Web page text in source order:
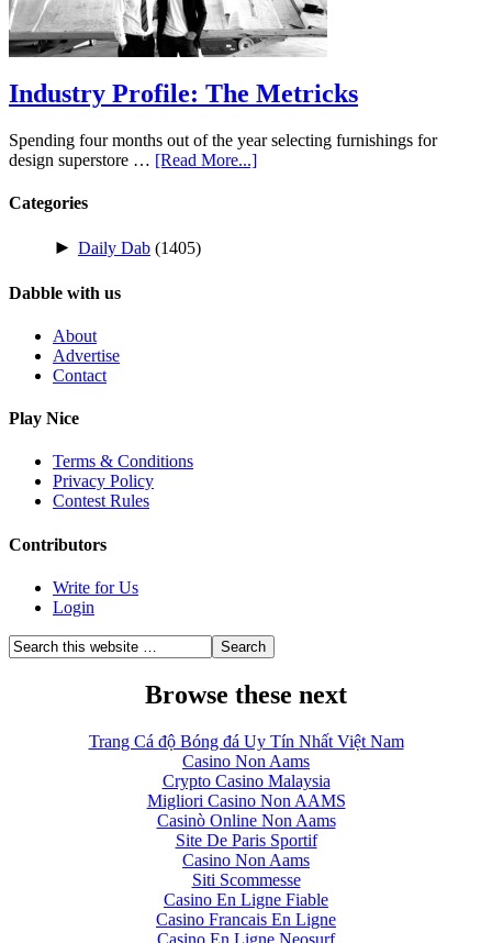
Industry Profile: The Metricks
Spending four months out of the year selecting furnishings for
design superstore … [Read More...]
Categories
► Daily Dab (1405)
Dabble with us
About
Advertise
Contact
Play Nice
Terms & Conditions
Privacy Policy
Contest Rules
Contributors
Write for Us
Login
Browse these next
Trang Cá độ Bóng đá Uy Tín Nhất Việt Nam
Casino Non Aams
Crypto Casino Malaysia
Migliori Casino Non AAMS
Casinò Online Non Aams
Site De Paris Sportif
Casino Non Aams
Siti Scommesse
Casino En Ligne Fiable
Casino Francais En Ligne
Casino En Ligne Neosurf